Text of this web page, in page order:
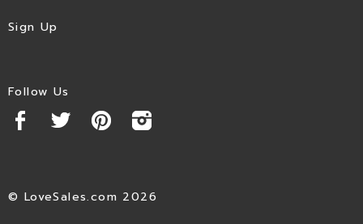
Sign Up
Follow Us
© LoveSales.com 2026